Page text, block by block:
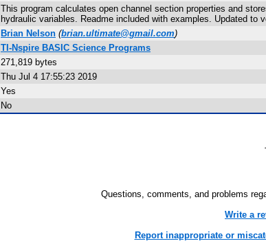
This program calculates open channel section properties and
hydraulic variables. Readme included with examples. Updated
Brian Nelson (brian.ultimate@gmail.com)
TI-Nspire BASIC Science Programs
271,819 bytes
Thu Jul 4 17:55:23 2019
Yes
No
Questions, comments, and problems
Write a
Report inappropriate or